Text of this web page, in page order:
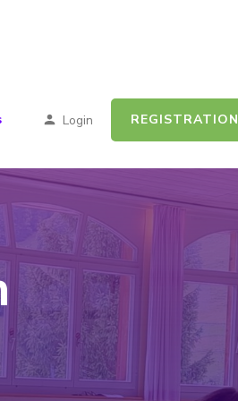
Login REGISTRATION